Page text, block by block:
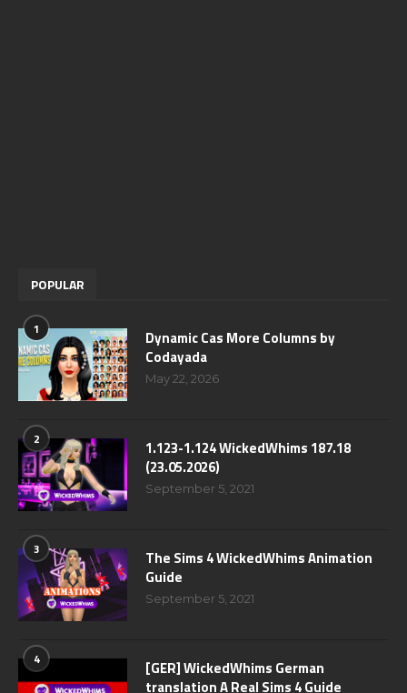
POPULAR
1
Dynamic Cas More Columns by
Codayada
May 22, 2026
2
1.123-1.124 WickedWhims 187.18
(23.05.2026)
September 5, 2021
3
The Sims 4 WickedWhims Animation
Guide
September 5, 2021
4
[GER] WickedWhims German
translation A Real Sims 4 Guide